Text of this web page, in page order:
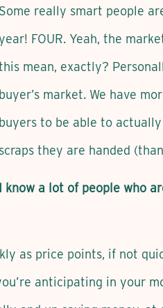
Some really smart people
FOUR. Yeah, the
mean, exactly?
buyer’s market. We have
buyers to be able to
scraps they are handed
I know a lot of people who
as price points, if not
anticipating in your